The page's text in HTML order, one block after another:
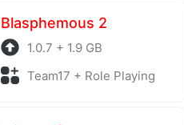
Blasphemous 2
1.0.7 + 1.9 GB
Team17 + Role Playing